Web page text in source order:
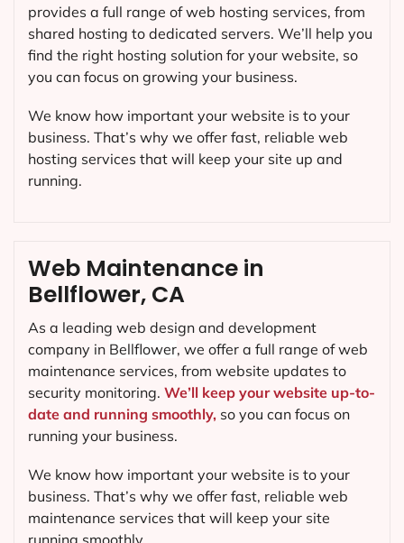
Web Maintenance in
Bellflower, CA
As a leading web design and development
company in Bellflower, we offer a full range of web
maintenance services, from website updates to
security monitoring. We’ll keep your website up-to-
date and running smoothly, so you can focus on
running your business.
We know how important your website is to your
business. That’s why we offer fast, reliable web
maintenance services that will keep your site
provides a full range of web hosting services, from
shared hosting to dedicated servers. We’ll help you
find the right hosting solution for your website, so
you can focus on growing your business.
We know how important your website is to your
business. That’s why we offer fast, reliable web
hosting services that will keep your site up and
running.